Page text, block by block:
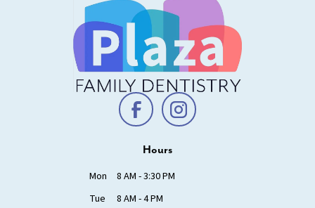
Hours
Mon
8 AM - 3:30 PM
Tue
8 AM - 4 PM